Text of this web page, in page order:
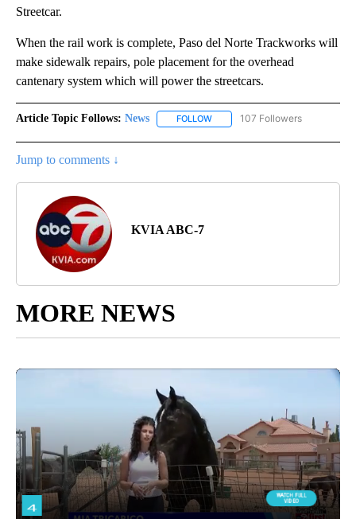
Streetcar.
When the rail work is complete, Paso del Norte Trackworks will
make sidewalk repairs, pole placement for the overhead
cantenary system which will power the streetcars.
Article Topic Follows: News FOLLOW FOLLOW "NEWS" TO RECEIVE
107 Followers
Jump to comments ↓
KVIA ABC-7
MORE NEWS